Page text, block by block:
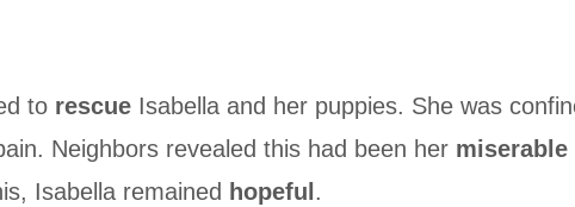
to rescue Isabella and her puppies. She was
Neighbors revealed this had been her miserable
Isabella remained hopeful .